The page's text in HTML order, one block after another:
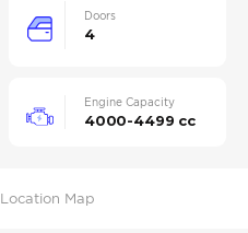
Doors
4
Engine Capacity
4000-4499 cc
Location Map